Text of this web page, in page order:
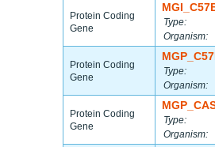
Protein Coding
Gene
Type:
Organism:
Protein Coding
Gene
Type:
Organism:
Protein Coding
Gene
Type:
Organism: